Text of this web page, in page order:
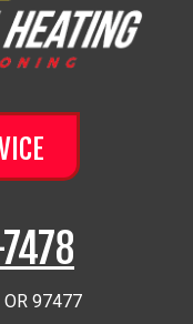
OR 97477